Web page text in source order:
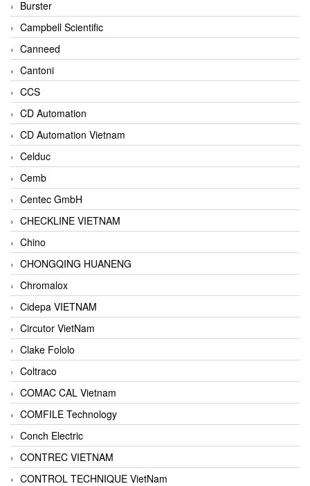
Burster
Campbell Scientific
Canneed
Cantoni
CCS
CD Automation
CD Automation Vietnam
Celduc
Cemb
Centec GmbH
CHECKLINE VIETNAM
Chino
CHONGQING HUANENG
Chromalox
Cidepa VIETNAM
Circutor VietNam
Clake Fololo
Coltraco
COMAC CAL Vietnam
COMFILE Technology
Conch Electric
CONTREC VIETNAM
CONTROL TECHNIQUE VietNam